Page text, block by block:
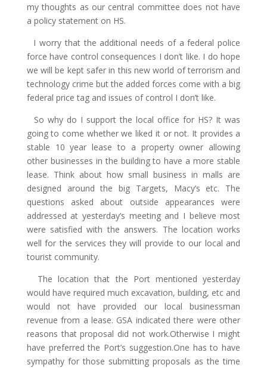
my thoughts as our central committee does not have
a policy statement on HS.
I worry that the additional needs of a federal police
force have control consequences I don’t like. I do hope
we will be kept safer in this new world of terrorism and
technology crime but the added forces come with a big
federal price tag and issues of control I don’t like.
So why do I support the local office for HS? It was
going to come whether we liked it or not. It provides a
stable 10 year lease to a property owner allowing
other businesses in the building to have a more stable
lease. Think about how small business in malls are
designed around the big Targets, Macy’s etc. The
questions asked about outside appearances were
addressed at yesterday’s meeting and I believe most
were satisfied with the answers. The location works
well for the services they will provide to our local and
tourist community.
The location that the Port mentioned yesterday
would have required much excavation, building, etc and
would not have provided our local businessman
revenue from a lease. GSA indicated there were other
reasons that proposal did not work.Otherwise I might
have preferred the Port’s suggestion.One has to have
sympathy for those submitting proposals as the time